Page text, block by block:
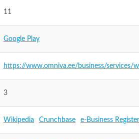
11
Google Play
https://www.omniva.ee/business/services/
3
Wikipedia Crunchbase e-Business Register